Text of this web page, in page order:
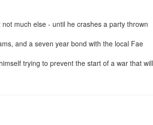
much else - until he crashes a party thrown
and a seven year bond with the local Fae
trying to prevent the start of a war that will